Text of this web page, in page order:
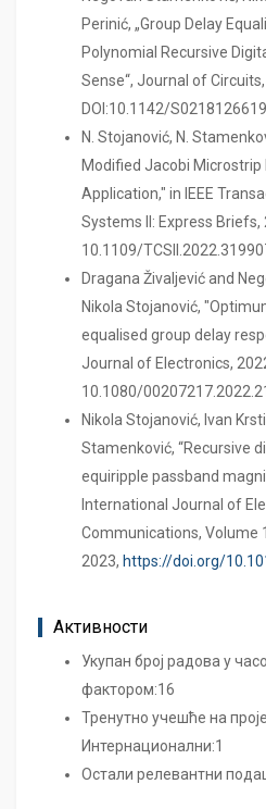
Perinić, „Group Delay
Polynomial Recursive
Sense“, Journal of
DOI:10.1142/
N. Stojanović, N.
Modified Jacobi Microstrip
Application," in IEEE
Systems II: Express Briefs,
10.1109/
Dragana Živaljević and
Nikola Stojanović,
equalised group delay
Journal of Electronics,
10.1080/
Nikola Stojanović, Ivan
Stamenković, “Recursive
equiripple passband
International Journal of
Communications, Volume
2023, https://doi.org/
Активности
Укупан број радова у
фактором:16
Тренутно учешће на
Интернационални:1
Остали релевантни